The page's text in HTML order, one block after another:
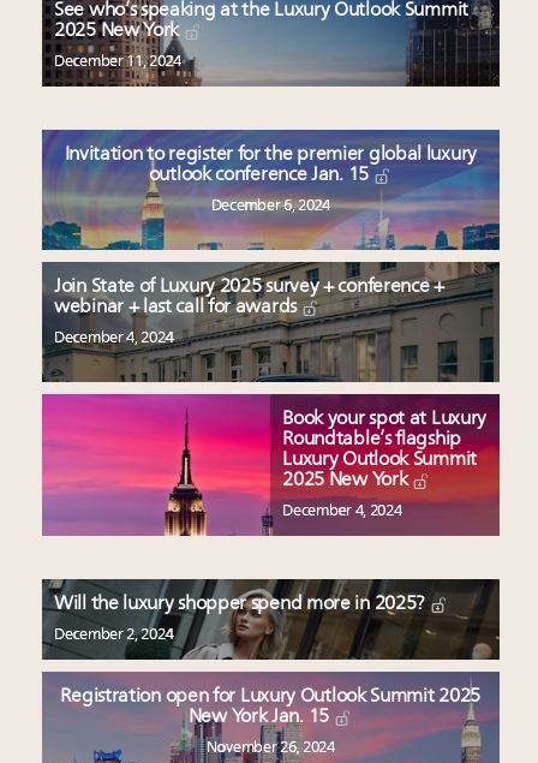
See who’s speaking at the Luxury Outlook Summit
2025 New York
December 11, 2024
Invitation to register for the premier global luxury
outlook conference Jan. 15
December 6, 2024
Join State of Luxury 2025 survey + conference +
webinar + last call for awards
December 4, 2024
Book your spot at Luxury
Roundtable’s flagship
Luxury Outlook Summit
2025 New York
December 4, 2024
Will the luxury shopper spend more in 2025?
December 2, 2024
Registration open for Luxury Outlook Summit 2025
New York Jan. 15
November 26, 2024